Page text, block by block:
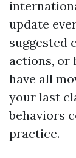
update
suggested
actions, or
have all
your last
behaviors
practice.